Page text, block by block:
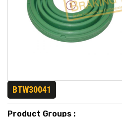
BTW30041
Product Groups :